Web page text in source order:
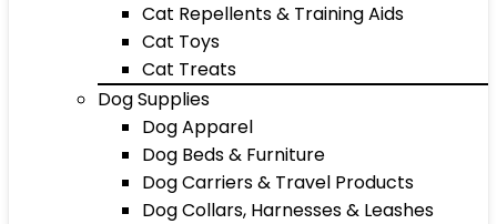
Cat Repellents & Training Aids
Cat Toys
Cat Treats
Dog Supplies
Dog Apparel
Dog Beds & Furniture
Dog Carriers & Travel Products
Dog Collars, Harnesses & Leashes